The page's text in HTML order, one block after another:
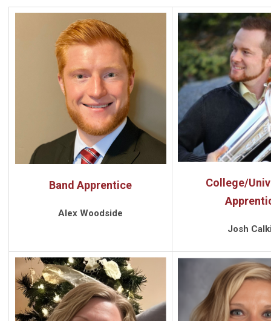
Band Apprentice
Alex Woodside
College/
Josh